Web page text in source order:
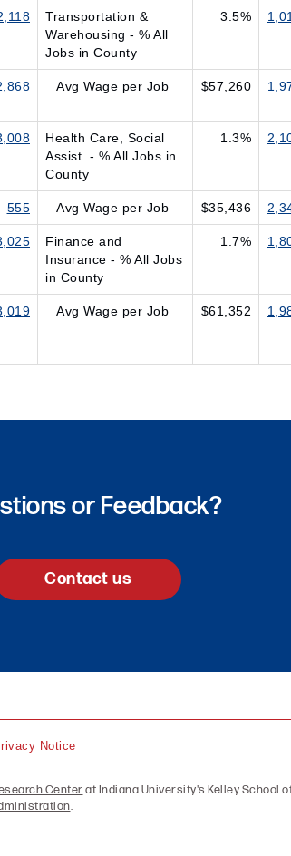
Transportation &
Warehousing - % All
Jobs in County
3.5%
Avg Wage per Job $57,260
Health Care, Social
Assist. - % All Jobs in
County
1.3%
555 Avg Wage per Job $35,436
Finance and
Insurance - % All Jobs
in County
1.7%
Avg Wage per Job $61,352
or Feedback?
Contact us
Notice
Centerat Indiana University's Kelley School
.